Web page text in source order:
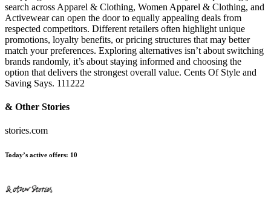
search across Apparel & Clothing, Women Apparel & Clothing, and
Activewear can open the door to equally appealing deals from
respected competitors. Different retailers often highlight unique
promotions, loyalty benefits, or pricing structures that may better
match your preferences. Exploring alternatives isn’t about switching
brands randomly, it’s about staying informed and choosing the
option that delivers the strongest overall value. Cents Of Style and
Saving Says. 111222
& Other Stories
stories.com
Today’s active offers: 10